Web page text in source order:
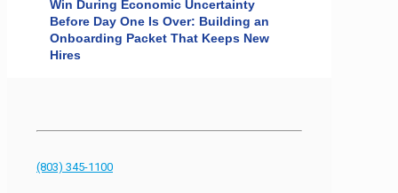
Win During Economic Uncertainty
Before Day One Is Over: Building an
Onboarding Packet That Keeps New
Hires
(803) 345-1100